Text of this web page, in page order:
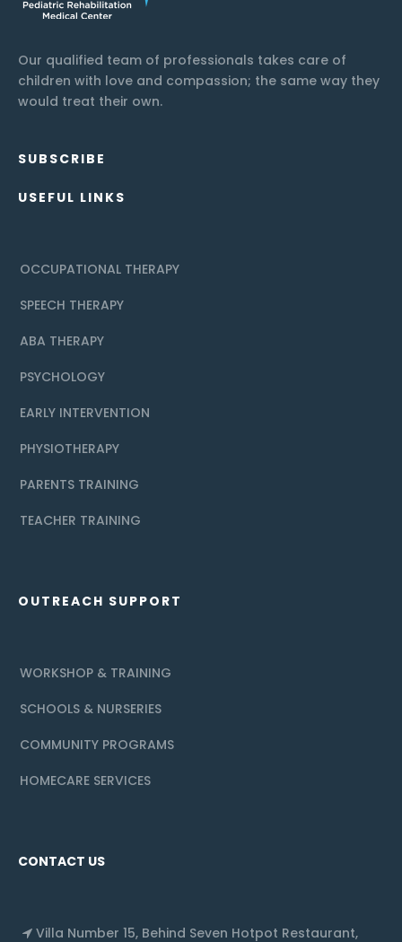
Our qualified team of professionals takes care of
children with love and compassion; the same way they
would treat their own.
SUBSCRIBE
USEFUL LINKS
OCCUPATIONAL THERAPY
SPEECH THERAPY
ABA THERAPY
PSYCHOLOGY
EARLY INTERVENTION
PHYSIOTHERAPY
PARENTS TRAINING
TEACHER TRAINING
OUTREACH SUPPORT
WORKSHOP & TRAINING
SCHOOLS & NURSERIES
COMMUNITY PROGRAMS
HOMECARE SERVICES
CONTACT US
Villa Number 15, Behind Seven Hotpot Restaurant,